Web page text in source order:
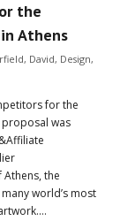
the
Athens
, David, Design,
for the
proposal was
the
world’s most